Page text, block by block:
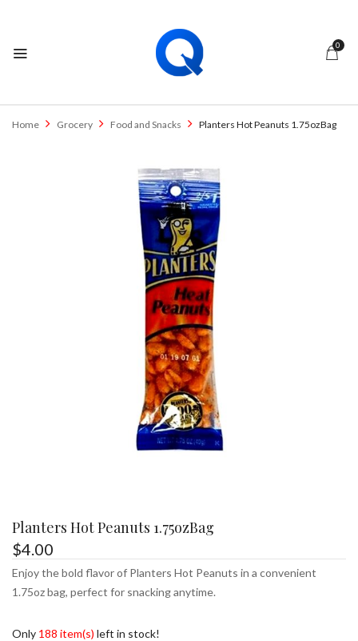
0
Home Grocery Food and Snacks Planters Hot Peanuts 1.75ozBag
Planters Hot Peanuts 1.75ozBag
$4.00
Enjoy the bold flavor of Planters Hot Peanuts in a convenient
1.75oz bag, perfect for snacking anytime.
Only 188 item(s) left in stock!